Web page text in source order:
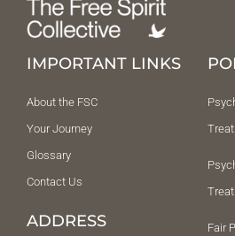
IMPORTANT LINKS
About the FSC
Your Journey
Glossary
Contact Us
ADDRESS Fair